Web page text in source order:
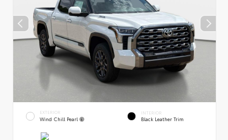
EXTERIOR
Wind Chill Pearl
INTERIOR
Black Leather Trim